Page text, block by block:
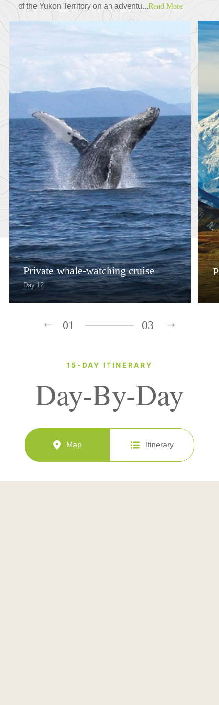
of the Yukon Territory on an adventu...Read More
Private whale-watching cruise
Day 12
01 03
15-DAY ITINERARY
Day-By-Day
Map Itinerary